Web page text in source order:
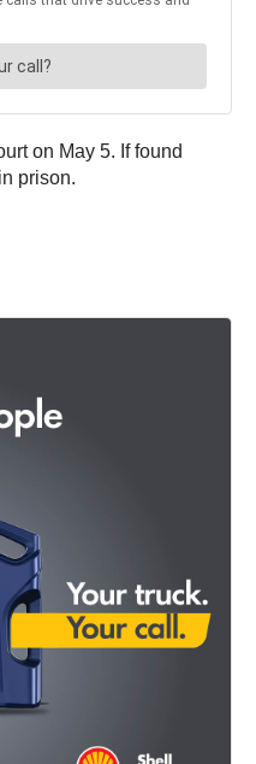
on May 5. If found
prison.